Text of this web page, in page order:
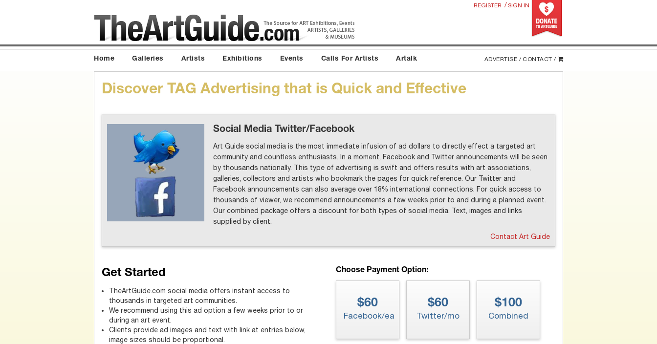
REGISTER / SIGN IN
Home Galleries Artists Exhibitions Events Calls For Artists Artalk ADVERTISE / CONTACT /
Discover TAG Advertising that is Quick and Effective
Social Media Twitter/Facebook
Art Guide social media is the most immediate infusion of ad dollars to directly effect a targeted art
community and countless enthusiasts. In a moment, Facebook and Twitter announcements will be seen
by thousands nationally. This type of advertising is swift and offers results with art associations,
galleries, collectors and artists who bookmark the pages for quick reference. Our Twitter and
Facebook announcements can also average over 18% international connections. For quick access to
thousands of viewer, we recommend announcements a few weeks prior to and during a planned event.
Our combined package offers a discount for both types of social media. Text, images and links
supplied by client.
Contact Art Guide
Get Started
TheArtGuide.com social media offers instant access to
thousands in targeted art communities.
We recommend using this ad option a few weeks prior to or
during an art event.
Clients provide ad images and text with link at entries below,
image sizes should be proportional.
Choose Payment Option:
$60
Facebook/ea
$60
Twitter/mo
$100
Combined